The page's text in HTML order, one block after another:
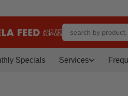
Specials Services